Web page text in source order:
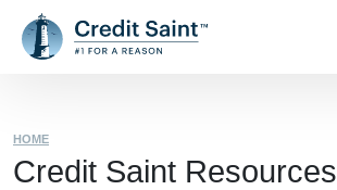
HOME
Credit Saint Resources